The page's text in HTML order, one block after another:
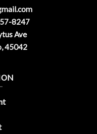
8247
Ave
45042